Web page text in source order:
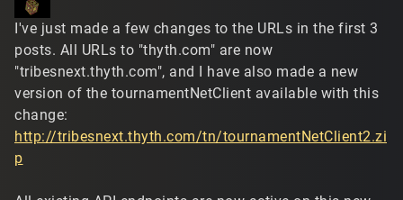
I've just made a few changes to the URLs in the first 3
posts. All URLs to "thyth.com" are now
"tribesnext.thyth.com", and I have also made a new
version of the tournamentNetClient available with this
change:
http://tribesnext.thyth.com/tn/tournamentNetClient2.zi
p